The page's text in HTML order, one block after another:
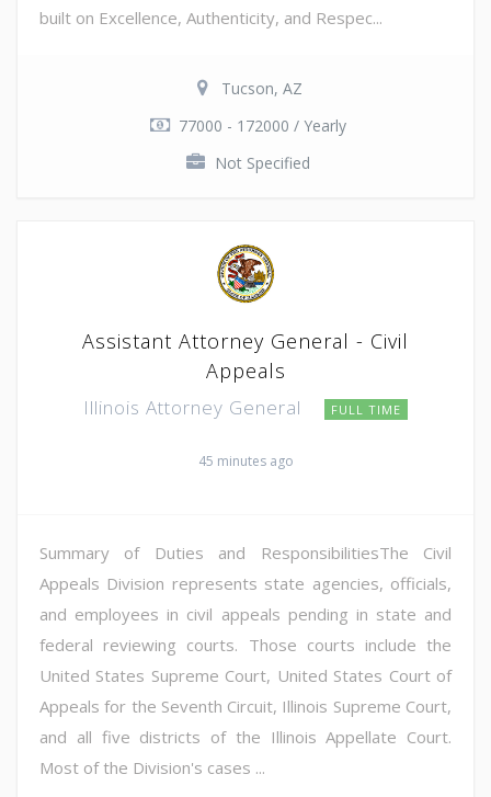
built on Excellence, Authenticity, and Respec...
Tucson, AZ
77000 - 172000 / Yearly
Not Specified
Assistant Attorney General - Civil
Appeals
Illinois Attorney General FULL TIME
45 minutes ago
Summary of Duties and ResponsibilitiesThe Civil
Appeals Division represents state agencies, officials,
and employees in civil appeals pending in state and
federal reviewing courts. Those courts include the
United States Supreme Court, United States Court of
Appeals for the Seventh Circuit, Illinois Supreme Court,
and all five districts of the Illinois Appellate Court.
Most of the Division's cases ...